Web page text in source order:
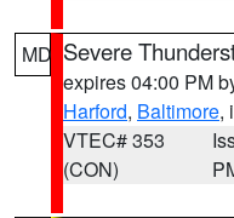
MD Severe
expires 04:00 PM
Harford, Baltimore,
VTEC# 353
(CON)